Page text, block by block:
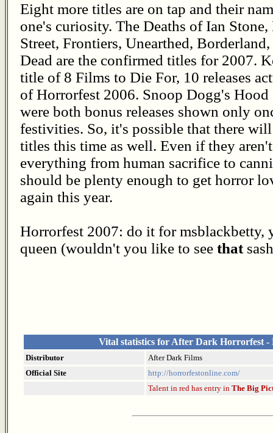
Eight more titles are on tap and their
one's curiosity. The Deaths of Ian
Street, Frontiers, Unearthed,
Dead are the confirmed titles for 2007.
title of 8 Films to Die For, 10 releases
of Horrorfest 2006. Snoop Dogg's
were both bonus releases shown only
festivities. So, it's possible that there
titles this time as well. Even if they
everything from human sacrifice to
should be plenty enough to get horror
again this year.
Horrorfest 2007: do it for msblackbetty,
queen (wouldn't you like to see that
Vital statistics for After Dark Horrorfest -
Distributor
After Dark Films
Official Site
http://horrorfestonline.com/
Talent in red has entry in The Big